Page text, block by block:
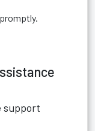
support